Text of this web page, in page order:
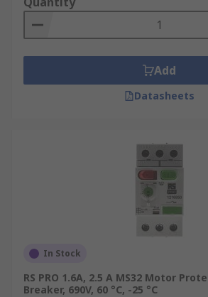
asSiemens,Eaton,ABBand
Next Day Delivery Available.
Add
Datasheets
In Stock
RS PRO 1.6A, 2.5 A MS32 Motor
Breaker, 690V, 60 °C, -25 °C